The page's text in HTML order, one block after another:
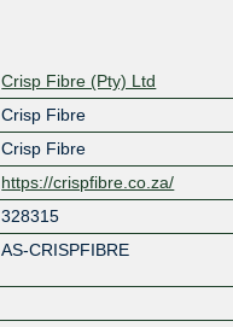
Crisp Fibre (Pty) Ltd
Crisp Fibre
Crisp Fibre
https://crispfibre.co.za/
328315
AS-CRISPFIBRE